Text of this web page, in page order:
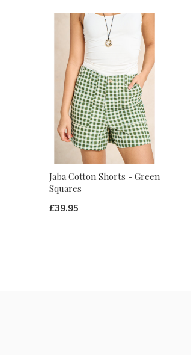
Jaba Cotton Shorts - Green
Squares
£39.95